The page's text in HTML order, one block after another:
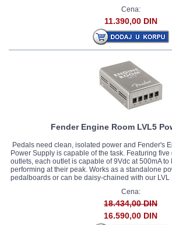
Cena:
11.390,00 DIN
Fender Engine Room LVL5
Pedals need clean, isolated power and Fender's
Power Supply is capable of the task. Featuring
outlets, each outlet is capable of 9Vdc at 500mA
performing at their peak. Works as a standalone
pedalboards or can be daisy-chained with our LVL
Cena:
18.434,00 DIN
16.590,00 DIN